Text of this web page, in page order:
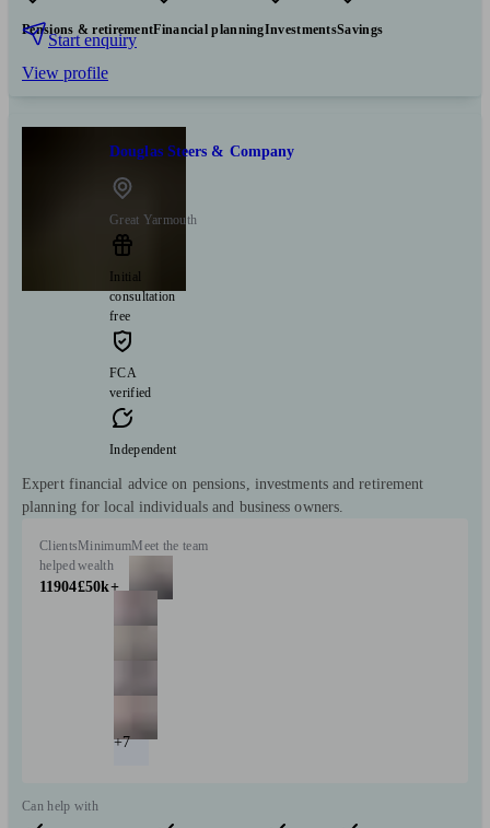
Pensions & retirementFinancial planningInvestmentsSavings
Start enquiry
View profile
Douglas Steers & Company
Great Yarmouth
Initial
consultation
free
FCA
verified
Independent
Expert financial advice on pensions, investments and retirement
planning for local individuals and business owners.
Clients
helped
11904
Minimum
wealth
£50k+
Meet the team
+7
Can help with